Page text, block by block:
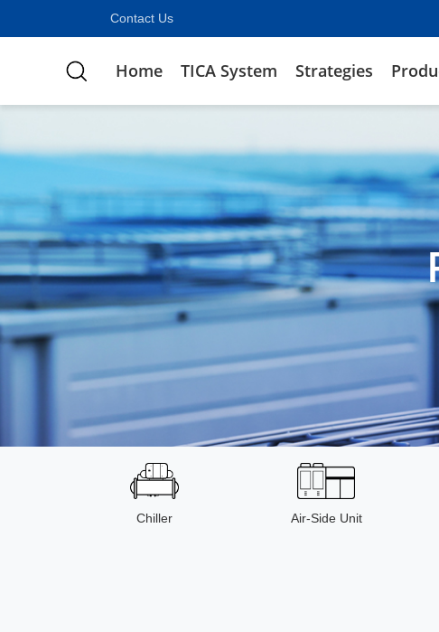
Contact Us
Home TICA System Strategies
Chiller Air-Side Unit